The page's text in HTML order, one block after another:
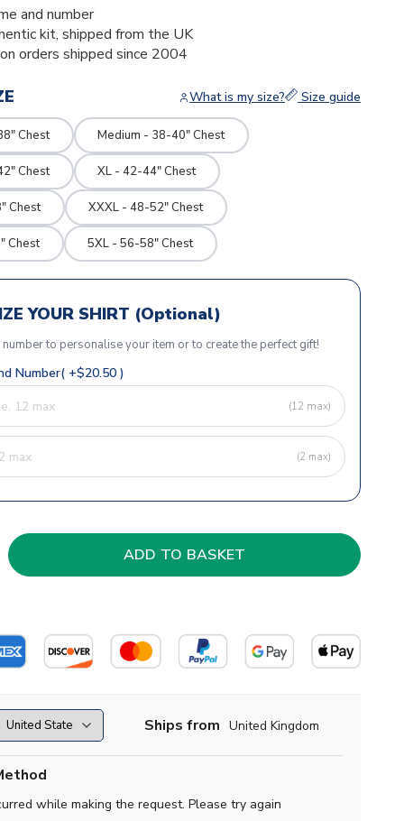
and number
kit, shipped from the UK
orders shipped since 2004
What is my size? Size guide
Chest Medium - 38-40" Chest
Chest XL - 42-44" Chest
Chest XXXL - 48-52" Chest
Chest 5XL - 56-58" Chest
YOUR SHIRT (Optional)
to personalise your item or to create the perfect gift!
Number( +$20.50 )
(12 max)
(2 max)
Ships from United Kingdom
while making the request. Please try again